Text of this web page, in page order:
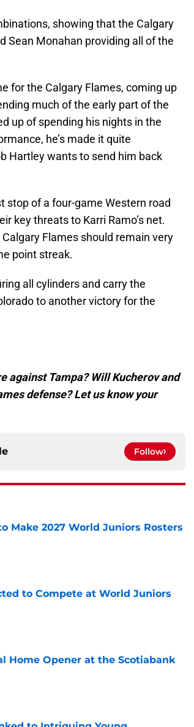
showing that the Calgary
Sean Monahan providing all of the
for the Calgary Flames, coming up
much of the early part of the
up of spending his nights in the
he’s made it quite
Hartley wants to send him back
stop of a four-game Western road
key threats to Karri Ramo’s net.
Flames should remain very
point streak.
all cylinders and carry the
to another victory for the
against Tampa? Will Kucherov and
defense? Let us know your
Follow
Make 2027 World Juniors Rosters
to Compete at World Juniors
Home Opener at the Scotiabank